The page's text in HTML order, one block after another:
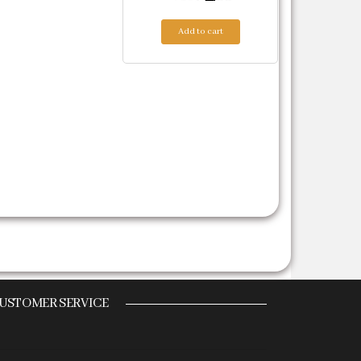
Add to cart
SERVICE